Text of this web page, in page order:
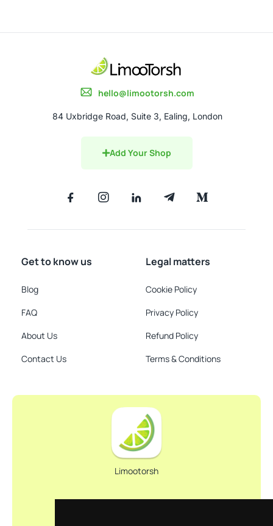
hello@limootorsh.com
84 Uxbridge Road, Suite 3, Ealing, London
Add Your Shop
Get to know us
Blog
FAQ
About Us
Contact Us
Legal matters
Cookie Policy
Privacy Policy
Refund Policy
Terms & Conditions
Limootorsh